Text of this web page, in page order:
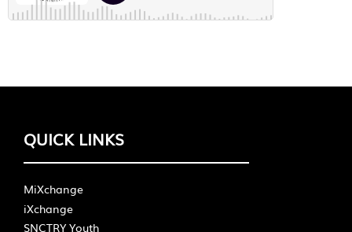
QUICK LINKS
MiXchange
iXchange
SNCTRY Youth